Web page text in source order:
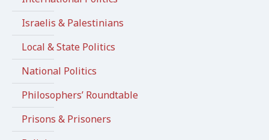
Israelis & Palestinians
Local & State Politics
National Politics
Philosophers’ Roundtable
Prisons & Prisoners